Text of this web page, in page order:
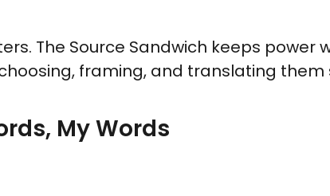
The Source Sandwich keeps power
framing, and translating them
My Words